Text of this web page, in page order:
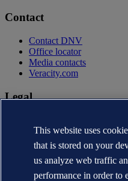
Contact
Contact DNV
Office locator
Media contacts
Veracity.com
Legal
Terms of use
Copyright © DNV AS
Cookie information
This website uses
that is stored on your
us analyze web traffic
performance in order to